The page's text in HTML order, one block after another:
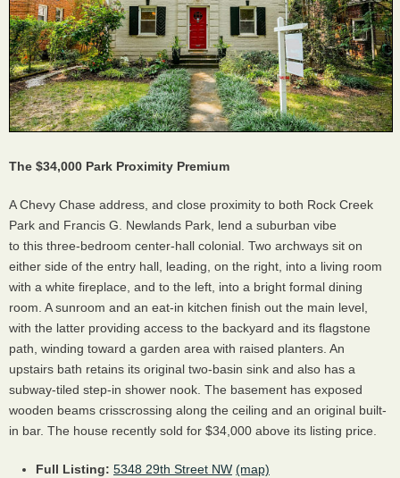
The $34,000 Park Proximity Premium
A Chevy Chase address, and close proximity to both Rock Creek
Park and Francis G. Newlands Park, lend a suburban vibe
to this three-bedroom center-hall colonial. Two archways sit on
either side of the entry hall, leading, on the right, into a living room
with a white fireplace, and to the left, into a bright formal dining
room. A sunroom and an eat-in kitchen finish out the main level,
with the latter providing access to the backyard and its flagstone
path, winding toward a garden area with raised planters. An
upstairs bath retains its original two-basin sink and also has a
subway-tiled step-in shower nook. The basement has exposed
wooden beams crisscrossing along the ceiling and an original built-
in bar. The house recently sold for $34,000 above its listing price.
Full Listing: 5348 29th Street NW (map)